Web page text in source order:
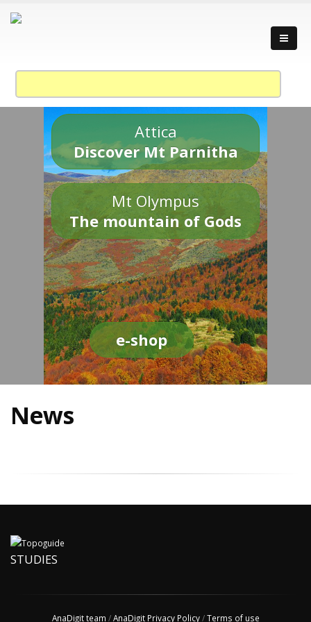
Attica
Discover Mt Parnitha
Mt Olympus
The mountain of Gods
e-shop
News
STUDIES
AnaDigit team /AnaDigit Privacy Policy/Terms of use